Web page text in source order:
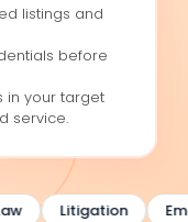
listings and
before
in your target
service.
Litigation